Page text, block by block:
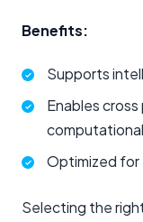
Benefits:
Supports
Enables
Optimized
Selecting the